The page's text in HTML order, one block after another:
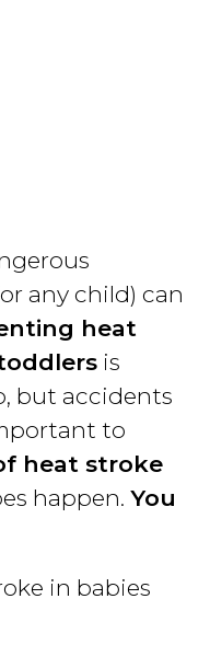
any child) can
heat
is
but accidents
to
heat stroke
happen.You
in babies